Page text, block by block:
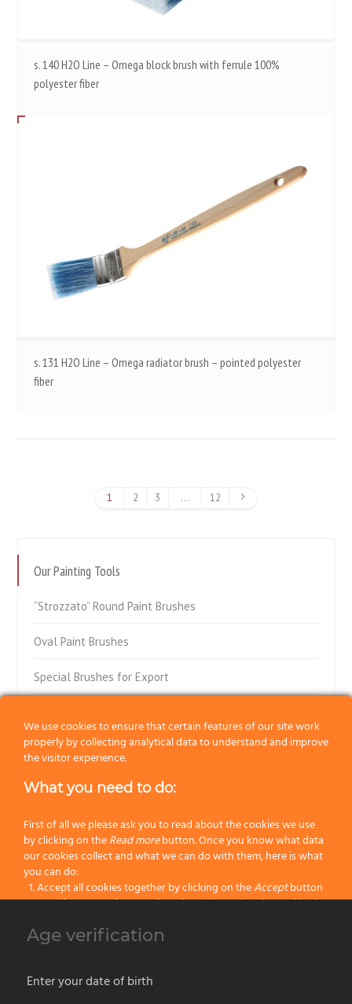
s. 140 H2O Line – Omega block brush with ferrule 100%
polyester fiber
s. 131 H2O Line – Omega radiator brush – pointed polyester
fiber
1 2 3 … 12
Our Painting Tools
“Strozzato” Round Paint Brushes
Oval Paint Brushes
Special Brushes for Export
Special Flat Paint Brushes
Radiator Paint Brushes
“Muccini-Tinta-Tiralinee” Brushes
Block Brushes with Ferrule
Block Paint Brushes
Wall Paint Brushes
We use cookies to ensure that certain features of our site work
properly by collecting analytical data to understand and improve
the visitor experience.
What you need to do:
First of all we please ask you to read about the cookies we use
by clicking on theRead morebutton. Once you know what data
our cookies collect and what we can do with them, here is what
you can do:
Accept all cookies together by clicking on theAcceptbutton
Specify your preferences by selectively setting the cookies by
Block all cookies by clicking on the
Age verification
Enter your date of birth